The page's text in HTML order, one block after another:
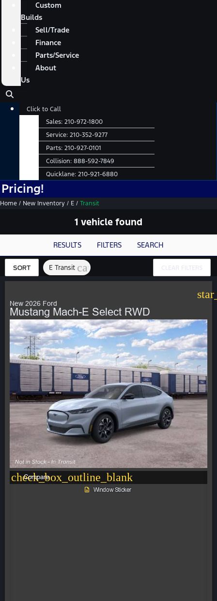
Custom
Builds
Sell/Trade
Finance
Parts/Service
About
Us
Main
Click to Call
Sales: 210-972-1800
Service: 210-352-9277
Parts: 210-927-0101
Collision: 888-592-7849
Quicklane: 210-921-6880
Home / New Inventory / E / Transit
1 vehicle found
RESULTS FILTERS SEARCH
SORT E Transit cancel CLEAR FILTERS
New 2026 Ford
Mustang Mach-E Select RWD
check_box_outline_blank
Compare
Window Sticker